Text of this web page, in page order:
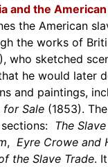
and the
the American
the works of
who sketched
he would later
and paintings,
for Sale (1853).
The
, Eyre Crowe and
the Slave Trade.